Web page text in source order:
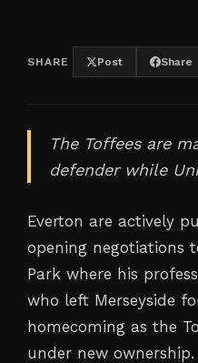
SHARE Post Share
The Toffees are
defender while
Everton are actively
opening negotiations
Park where his
who left Merseyside
homecoming as the
under new ownership.